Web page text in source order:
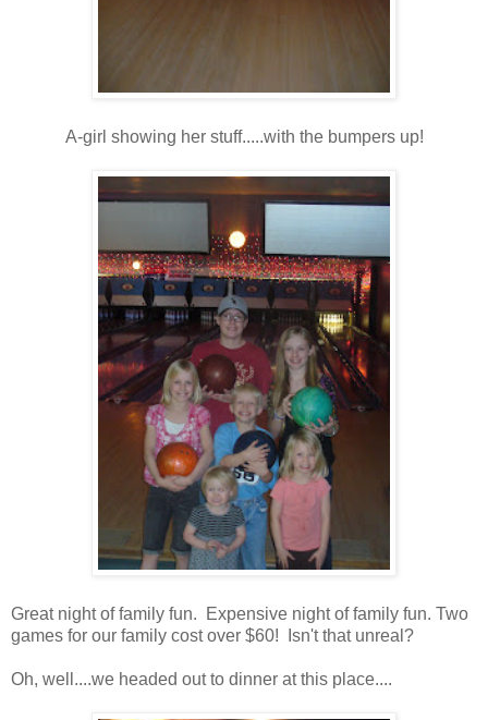
A-girl showing her stuff.....with the bumpers up!
Great night of family fun. Expensive night of family fun. Two
games for our family cost over $60! Isn't that unreal?
Oh, well....we headed out to dinner at this place....